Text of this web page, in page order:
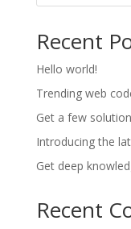
Recent
Hello world!
Trending web
Get a few
Introducing the
Get deep
Recent